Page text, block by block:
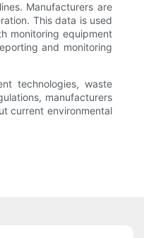
Manufacturers are
This data is used
monitoring equipment
and monitoring
technologies, waste
manufacturers
current environmental